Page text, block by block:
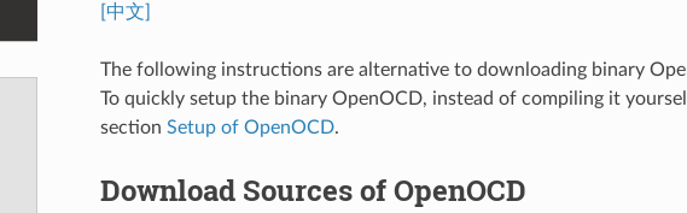
[中文]
The following instructions are alternative to downloading binary
To quickly setup the binary OpenOCD, instead of compiling it
section Setup of OpenOCD.
Download Sources of OpenOCD